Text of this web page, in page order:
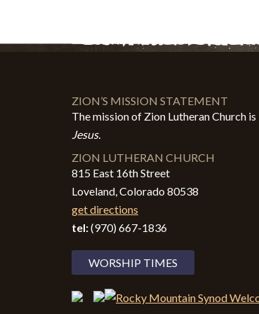
ZION’S MISSION STATEMENT
The mission of Zion Lutheran Church is
Jesus.
ZION LUTHERAN CHURCH
815 East 16th Street
Loveland, Colorado 80538
get directions
tel:(970) 667-1836
WORSHIP TIMES